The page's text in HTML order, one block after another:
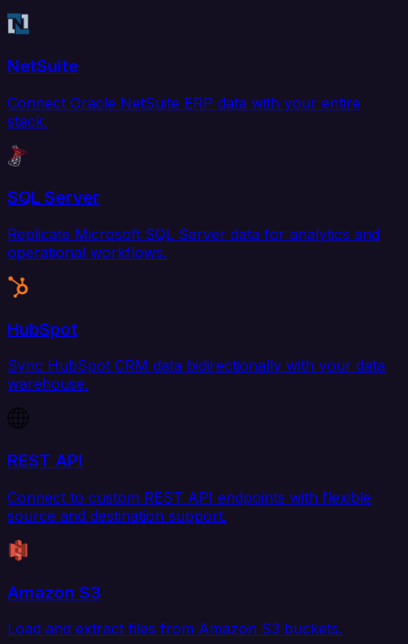
NetSuite
Connect Oracle NetSuite ERP data with your entire
stack.
SQL Server
Replicate Microsoft SQL Server data for analytics and
operational workflows.
HubSpot
Sync HubSpot CRM data bidirectionally with your data
warehouse.
REST API
Connect to custom REST API endpoints with flexible
source and destination support.
Amazon S3
Load and extract files from Amazon S3 buckets.